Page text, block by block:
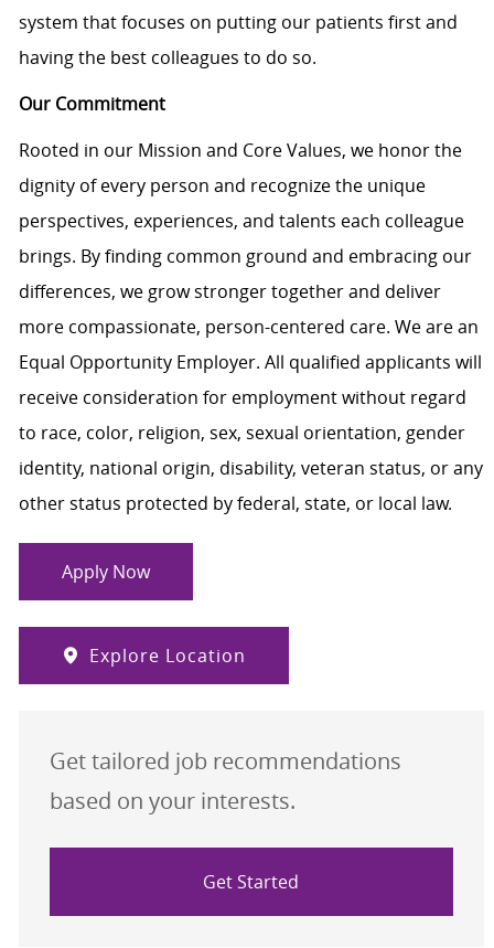
system that focuses on putting our patients first and
having the best colleagues to do so.
Our Commitment
Rooted in our Mission and Core Values, we honor the
dignity of every person and recognize the unique
perspectives, experiences, and talents each colleague
brings. By finding common ground and embracing our
differences, we grow stronger together and deliver
more compassionate, person-centered care. We are an
Equal Opportunity Employer. All qualified applicants will
receive consideration for employment without regard
to race, color, religion, sex, sexual orientation, gender
identity, national origin, disability, veteran status, or any
other status protected by federal, state, or local law.
Apply Now
Explore Location
Get tailored job recommendations
based on your interests.
Get Started